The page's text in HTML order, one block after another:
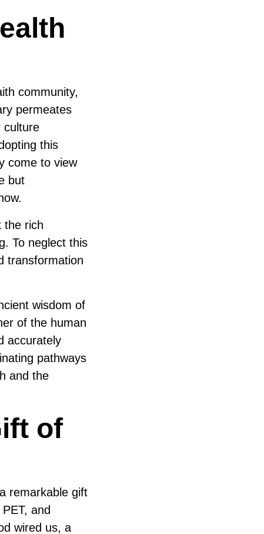
community,
permeates
culture
this
come to view
but
the rich
To neglect this
transformation
wisdom of
of the human
accurately
pathways
and the
of
remarkable gift
and
wired us, a